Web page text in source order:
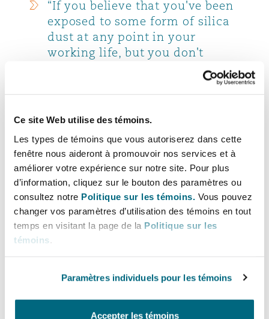
Ce site Web utilise des témoins.
Les types de témoins que vous autoriserez dans cette
fenêtre nous aideront à promouvoir nos services et à
améliorer votre expérience sur notre site. Pour plus
d’information, cliquez sur le bouton des paramètres ou
consultez notre Politique sur les témoins. Vous pouvez
changer vos paramètres d’utilisation des témoins en tout
temps en visitant la page de la Politique sur les
témoins
Paramètres individuels pour les témoins
Accepter les témoins
“If you believe that you've been
exposed to some form of silica
dust at any point in your
working life, but you don't
currently have any symptoms
or diagnosed conditions, it is
important to make sure you
keep a record of the potential
quick access to the information
in the future to help build any
legal claims against an
employer. To help, we have a
register that allows you to
record periods of employment,
the employers’ details and what
sort of exposures you might
have had during that time."